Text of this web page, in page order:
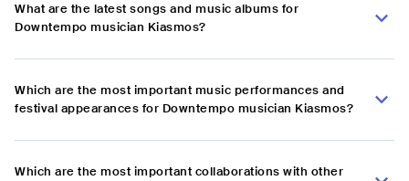
What are the latest songs and music albums for
Downtempo musician Kiasmos?
Which are the most important music performances and
festival appearances for Downtempo musician Kiasmos?
Which are the most important collaborations with other